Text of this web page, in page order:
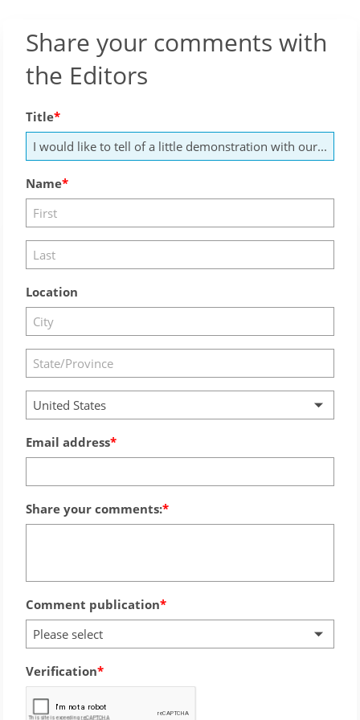
Share your comments with
the Editors
Title
Name
Location
United States
Email address
Share your comments:
Comment publication
Please select
Verification